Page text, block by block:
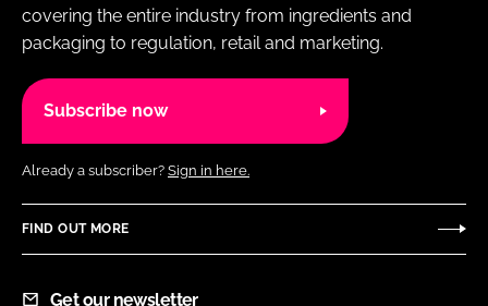
covering the entire industry from ingredients and
packaging to regulation, retail and marketing.
Subscribe now
Already a subscriber? Sign in here.
FIND OUT MORE
Get our newsletter